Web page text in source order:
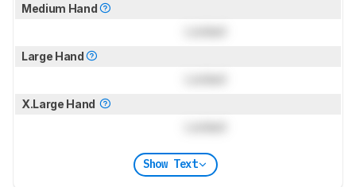
Medium Hand
Large Hand
X.Large Hand
Show Text